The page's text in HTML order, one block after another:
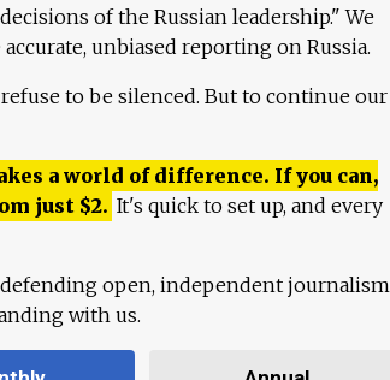
of the Russian leadership." We
unbiased reporting on Russia.
to be silenced. But to continue our
a world of difference. If you can,
just $2. It's quick to set up, and every
open, independent journalism
with us.